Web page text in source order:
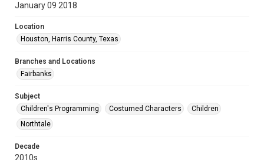
January 09 2018
Location
Houston, Harris County, Texas
Branches and Locations
Fairbanks
Subject
Children's Programming
Costumed Characters
Children
Northtale
Decade
2010s